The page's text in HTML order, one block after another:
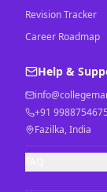
Revision Tracker
Career Roadmap
Help &
+91 9988754675
Fazilka, India